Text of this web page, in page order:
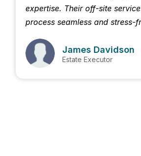
expertise. Their off-site
process seamless and stress-
James Davidson
Estate Executor